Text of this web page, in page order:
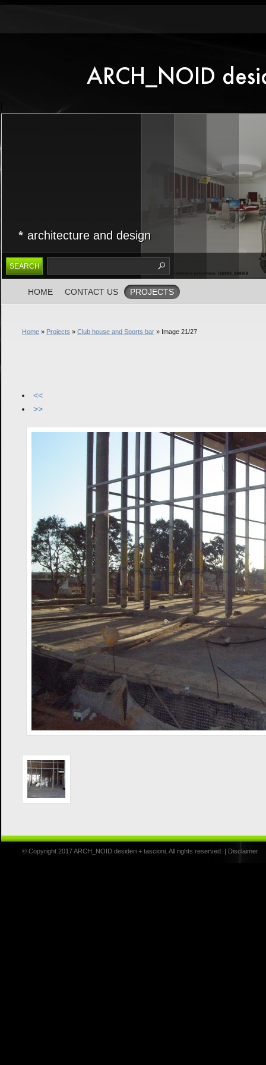
architecture and design
HOME CONTACT US PROJECTS
Home » Projects » Club house and Sports bar » Image 21/27
<<
>>
© Copyright 2017 ARCH_NOID desideri + tascioni. All rights reserved. | Disclaimer